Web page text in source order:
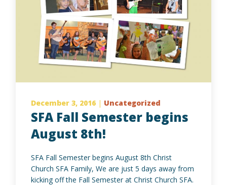
December 3, 2016 | Uncategorized
SFA Fall Semester begins
August 8th!
SFA Fall Semester begins August 8th Christ
Church SFA Family, We are just 5 days away from
kicking off the Fall Semester at Christ Church SFA.